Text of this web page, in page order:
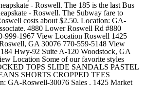
- Roswell. The 185 is the last Bus
- Roswell. The Subway fare to
costs about $2.50. Location: GA-
4880 Lower Roswell Rd #880
999-1967 View Location Roswell 1425
GA 30076 770-559-5148 View
Hwy-92 Suite A-120 Woodstock, GA
Location Some of our favorite styles
TOPS SLIDE SANDALS PASTEL
SHORTS CROPPED TEES
GA-Roswell-30076 Sales . 1425 Market